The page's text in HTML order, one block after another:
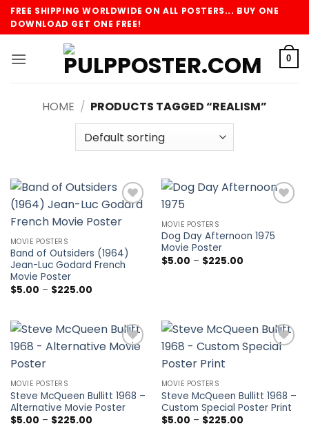
SkipFREE SHIPPING WORLDWIDE ON ALL POSTERS... BUY ONE
DOWNLOAD GET ONE FREE!
0
HOME / PRODUCTS TAGGED “REALISM”
wishlist
MOVIE POSTERS
Band of Outsiders (1964)
Jean-Luc Godard French
Movie Poster
$5.00 – $225.00Price
$225.00
MOVIE POSTERS
Dog Day Afternoon 1975
Movie Poster
$5.00 – $225.00Price
MOVIE POSTERS
Steve McQueen Bullitt 1968 –
Alternative Movie Poster
$5.00 – $225.00Price
MOVIE POSTERS
Steve McQueen Bullitt 1968 –
Custom Special Poster Print
$5.00 – $225.00Price